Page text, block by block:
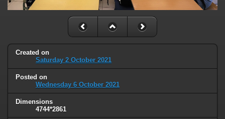
Created on
Saturday 2 October 2021
Posted on
Wednesday 6 October 2021
Dimensions
4744*2861